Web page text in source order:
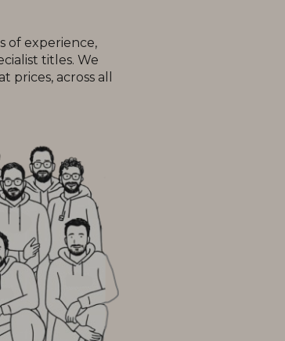
of experience,
titles. We
across all